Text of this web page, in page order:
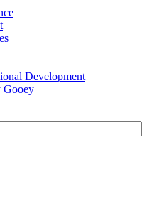
Development
Gooey